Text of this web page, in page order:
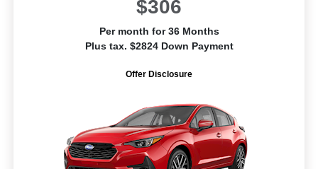
$306
Per month for 36 Months
Plus tax. $2824 Down Payment
Offer Disclosure